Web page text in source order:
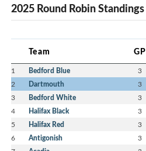
2025 Round Robin Standings
Team GP
1 Bedford Blue 3
2 Dartmouth 3
3 Bedford White 3
4 Halifax Black 3
5 Halifax Red 3
6 Antigonish 3